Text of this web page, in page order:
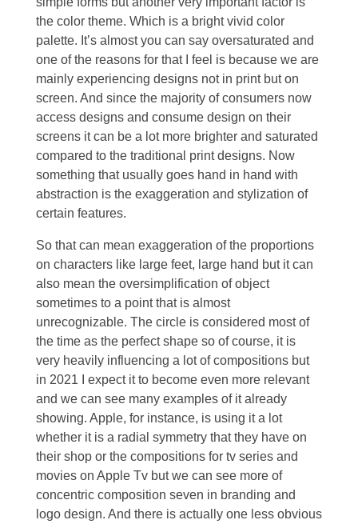
the color theme. Which is a bright vivid color
palette. It’s almost you can say oversaturated and
one of the reasons for that I feel is because we are
mainly experiencing designs not in print but on
screen. And since the majority of consumers now
access designs and consume design on their
screens it can be a lot more brighter and saturated
compared to the traditional print designs. Now
something that usually goes hand in hand with
abstraction is the exaggeration and stylization of
certain features.
So that can mean exaggeration of the proportions
on characters like large feet, large hand but it can
also mean the oversimplification of object
sometimes to a point that is almost
unrecognizable. The circle is considered most of
the time as the perfect shape so of course, it is
very heavily influencing a lot of compositions but
in 2021 I expect it to become even more relevant
and we can see many examples of it already
showing. Apple, for instance, is using it a lot
whether it is a radial symmetry that they have on
their shop or the compositions for tv series and
movies on Apple Tv but we can see more of
concentric composition seven in branding and
logo design. And there is actually one less obvious